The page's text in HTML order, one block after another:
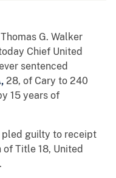
G. Walker
Chief United
sentenced
28, of Cary to 240
15 years of
pled guilty to receipt
Title 18, United